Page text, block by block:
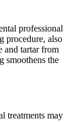
professional
procedure, also
and tartar from
smoothens the
treatments may